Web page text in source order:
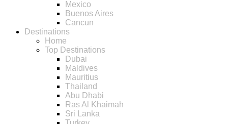
Mexico
Buenos Aires
Cancun
Destinations
Home
Top Destinations
Dubai
Maldives
Mauritius
Thailand
Abu Dhabi
Ras Al Khaimah
Sri Lanka